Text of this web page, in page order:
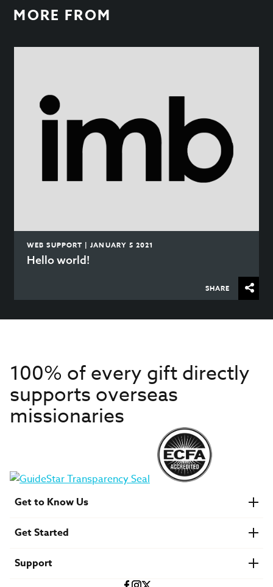
MORE FROM
WEB SUPPORT | JANUARY 5 2021
Hello world!
SHARE
100% of every gift directly
supports overseas
missionaries
Get to Know Us
Financials
U.S. Careers
Get Started
Find a Mission Trip
Support